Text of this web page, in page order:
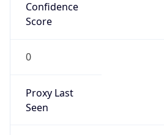
Confidence
Score
0
Proxy Last
Seen